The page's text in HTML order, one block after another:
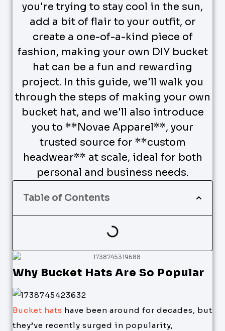
you're trying to stay cool in the sun,
add a bit of flair to your outfit, or
create a one-of-a-kind piece of
fashion, making your own DIY bucket
hat can be a fun and rewarding
project. In this guide, we'll walk you
through the steps of making your own
bucket hat, and we'll also introduce
you to **Novae Apparel**, your
trusted source for **custom
headwear** at scale, ideal for both
personal and business needs.
Table of Contents
Why Bucket Hats Are So Popular
Bucket hats have been around for decades, but
they’ve recently surged in popularity,